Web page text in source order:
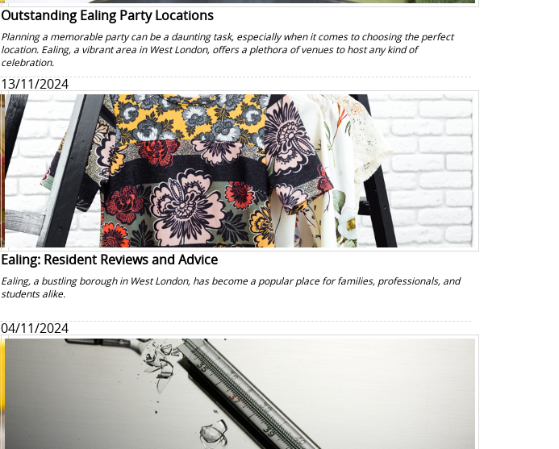
Outstanding Ealing Party Locations
Planning a memorable party can be a daunting task, especially when it comes to choosing the perfect
location. Ealing, a vibrant area in West London, offers a plethora of venues to host any kind of
celebration.
13/11/2024
Ealing: Resident Reviews and Advice
Ealing, a bustling borough in West London, has become a popular place for families, professionals, and
students alike.
04/11/2024